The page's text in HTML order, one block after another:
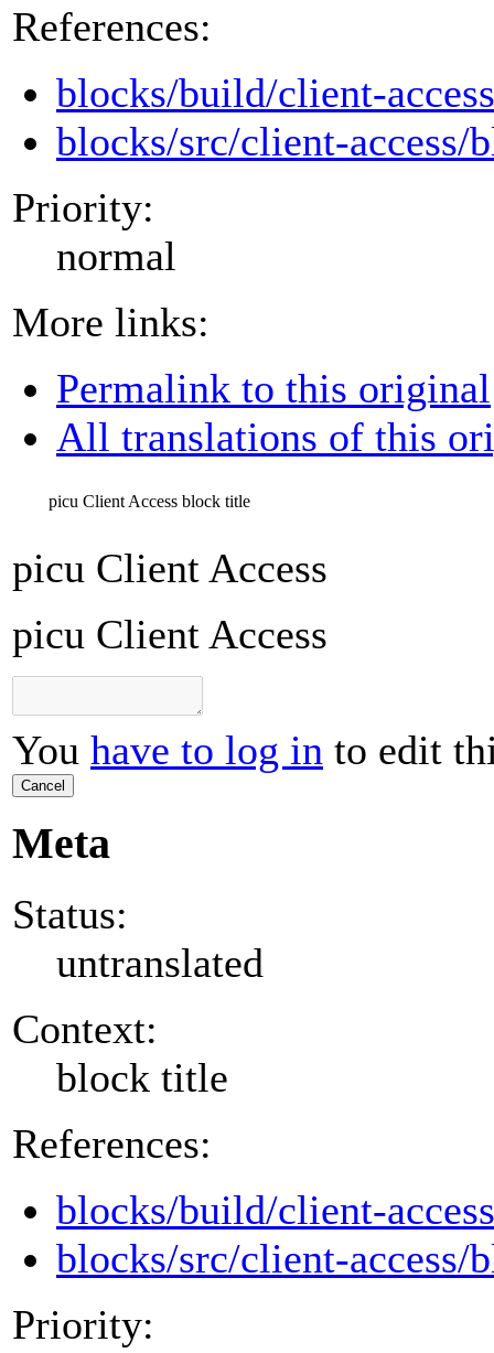
References:
blocks/build/client-
blocks/src/client-access/
Priority:
normal
More links:
Permalink to this original
All translations of this
picu Client Access block title
picu Client Access
picu Client Access
You have to log in to edit
Cancel
Meta
Status:
untranslated
Context:
block title
References:
blocks/build/client-
blocks/src/client-access/
Priority: